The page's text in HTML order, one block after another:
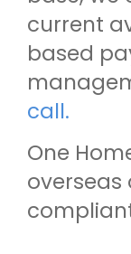
current
based
call.
One
overseas